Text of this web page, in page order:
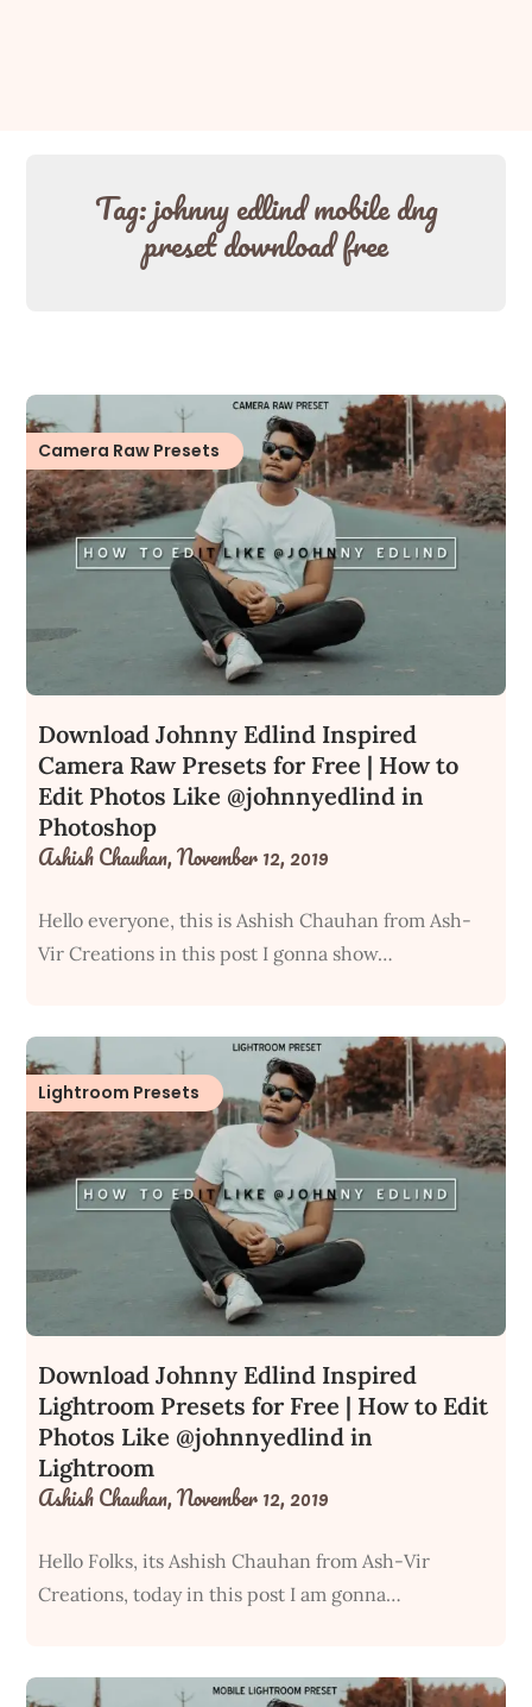
Tag:johnny edlind mobile dng
preset download free
Camera Raw Presets
Download Johnny Edlind Inspired
Camera Raw Presets for Free | How to
Edit Photos Like @johnnyedlind in
Photoshop
Ashish Chauhan,November 12, 2019
Hello everyone, this is Ashish Chauhan from Ash-
Vir Creations in this post I gonna show…
Lightroom Presets
Download Johnny Edlind Inspired
Lightroom Presets for Free | How to Edit
Photos Like @johnnyedlind in
Lightroom
Ashish Chauhan,November 12, 2019
Hello Folks, its Ashish Chauhan from Ash-Vir
Creations, today in this post I am gonna…